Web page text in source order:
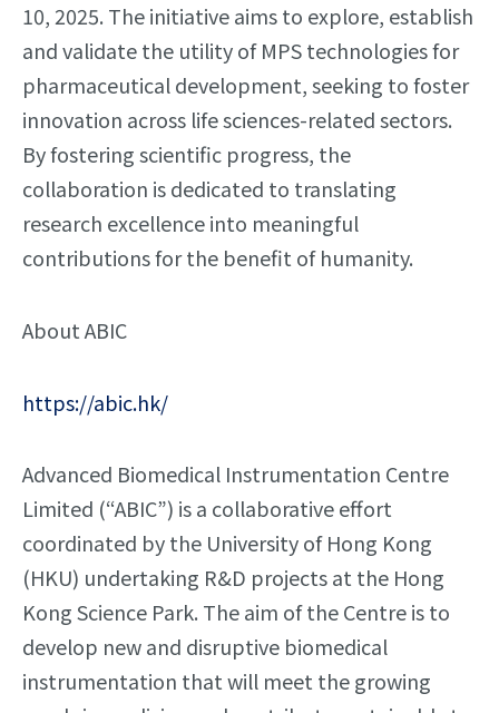
10, 2025. The initiative aims to explore, establish
and validate the utility of MPS technologies for
pharmaceutical development, seeking to foster
innovation across life sciences-related sectors.
By fostering scientific progress, the
collaboration is dedicated to translating
research excellence into meaningful
contributions for the benefit of humanity.
About ABIC
https://abic.hk/
Advanced Biomedical Instrumentation Centre
Limited (“ABIC”) is a collaborative effort
coordinated by the University of Hong Kong
(HKU) undertaking R&D projects at the Hong
Kong Science Park. The aim of the Centre is to
develop new and disruptive biomedical
instrumentation that will meet the growing